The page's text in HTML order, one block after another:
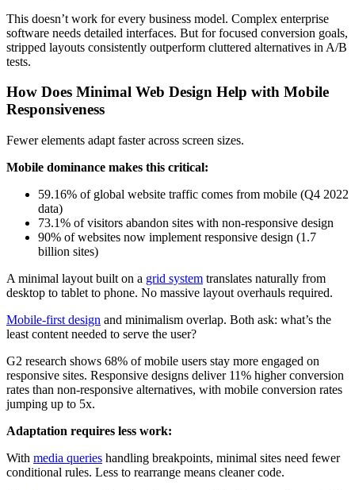
This doesn’t work for every business model. Complex enterprise
software needs detailed interfaces. But for focused conversion goals,
stripped layouts consistently outperform cluttered alternatives in A/B
tests.
How Does Minimal Web Design Help with Mobile
Responsiveness
Fewer elements adapt faster across screen sizes.
Mobile dominance makes this critical:
59.16% of global website traffic comes from mobile (Q4 2022
data)
73.1% of visitors abandon sites with non-responsive design
90% of websites now implement responsive design (1.7
billion sites)
A minimal layout built on a grid system translates naturally from
desktop to tablet to phone. No massive layout overhauls required.
Mobile-first design and minimalism overlap. Both ask: what’s the
least content needed to serve the user?
G2 research shows 68% of mobile users stay more engaged on
responsive sites. Responsive designs deliver 11% higher conversion
rates than non-responsive alternatives, with mobile conversion rates
jumping up to 5x.
Adaptation requires less work:
With media queries handling breakpoints, minimal sites need fewer
conditional rules. Less to rearrange means cleaner code.